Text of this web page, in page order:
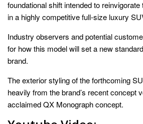
foundational shift intended to reinvigorate
in a highly competitive full-size luxury
Industry observers and potential
for how this model will set a new
brand.
The exterior styling of the forthcoming
heavily from the brand’s recent concept
acclaimed QX Monograph concept.